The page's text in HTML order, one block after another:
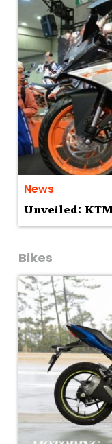
News
Unveiled:
Bikes